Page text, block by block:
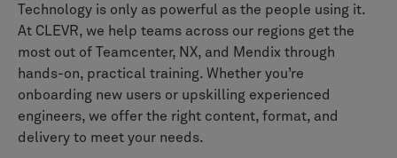
Technology is only as powerful as the people using it.
At CLEVR, we help teams across our regions get the
most out of Teamcenter, NX, and Mendix through
hands-on, practical training. Whether you’re
onboarding new users or upskilling experienced
engineers, we offer the right content, format, and
delivery to meet your needs.